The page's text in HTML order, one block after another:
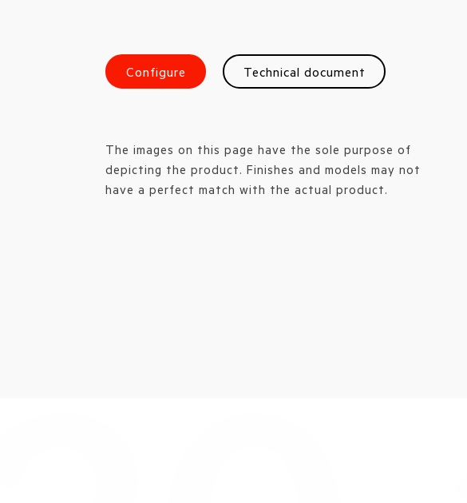
Configure Technical document
The images on this page have the sole purpose of
depicting the product. Finishes and models may not
have a perfect match with the actual product.